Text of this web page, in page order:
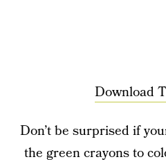
Download
Don’t be surprised if
the green crayons to